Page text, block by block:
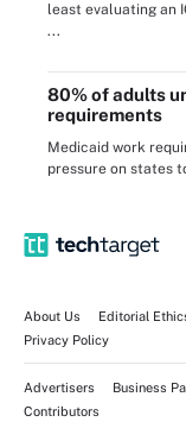
least evaluating an
...
80% of adults
requirements
Medicaid work
pressure on states
About Us Editorial
Privacy Policy
Advertisers Business
Contributors